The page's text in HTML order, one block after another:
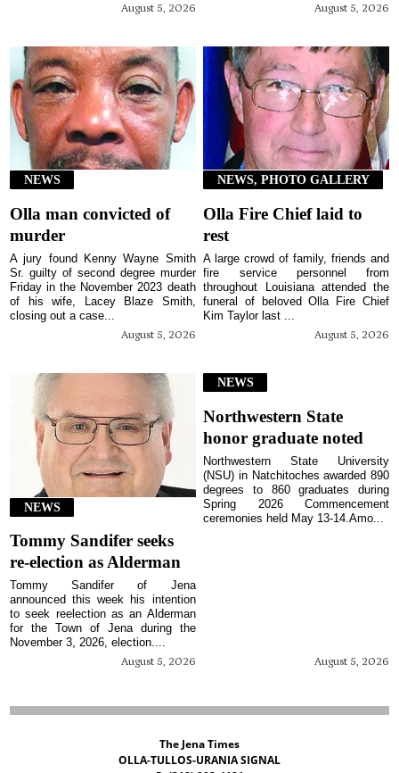
August 5, 2026 August 5, 2026
NEWS
Olla man convicted of
murder
August 5, 2026
A jury found Kenny Wayne Smith
Sr. guilty of second degree murder
Friday in the November 2023 death
of his wife, Lacey Blaze Smith,
closing out a case...
NEWS, PHOTO GALLERY
Olla Fire Chief laid to
rest
August 5, 2026
A large crowd of family, friends and
fire service personnel from
throughout Louisiana attended the
funeral of beloved Olla Fire Chief
Kim Taylor last ...
NEWS
Tommy Sandifer seeks
re-election as Alderman
August 5, 2026
Tommy Sandifer of Jena
announced this week his intention
to seek reelection as an Alderman
for the Town of Jena during the
November 3, 2026, election....
NEWS
Northwestern State
honor graduate noted
August 5, 2026
Northwestern State University
(NSU) in Natchitoches awarded 890
degrees to 860 graduates during
Spring 2026 Commencement
ceremonies held May 13-14.Amo...
The Jena Times
OLLA-TULLOS-URANIA SIGNAL